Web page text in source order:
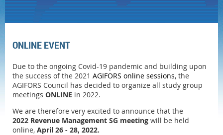
ONLINE EVENT
Due to the ongoing Covid-19 pandemic and building upon
the success of the 2021 AGIFORS online sessions, the
AGIFORS Council has decided to organize all study group
meetings ONLINE in 2022.
We are therefore very excited to announce that the
2022 Revenue Management SG meeting will be held
online, April 26 - 28, 2022.